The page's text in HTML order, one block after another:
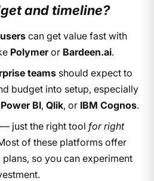
and timeline?
can get value fast with
Polymeror Bardeen.ai.
teamsshould expect to
budget into setup, especially
Power BI, Qlik, or IBM Cognos.
just the right tool for right
of these platforms offer
so you can experiment